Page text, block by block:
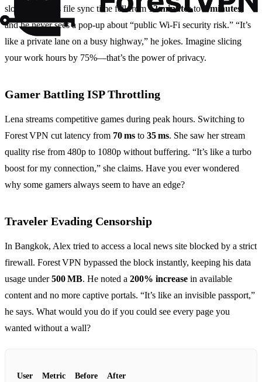
slowdown. His file sync time fell from12 minutesto 3 minutes
and he never sees a pop‑up about “public Wi‑Fi security risk.” “It’s
like a private lane on a busy highway,” he jokes. Imagine slicing
your work hours by 75%—that’s the power of privacy.
Gamer Battling ISP Throttling
Lena streams competitive games during peak hours. Switching to
Forest VPN cut latency from 70 ms to 35 ms. She saw her stream
quality rise from 480p to 1080p without buffering. “It’s like a turbo
boost for my connection,” she claims. Have you ever wondered
why some gamers always seem to have an edge?
Traveler Evading Censorship
In Bangkok, Alex tried to access a local news site blocked by a strict
firewall. Forest VPN bypassed the block instantly, keeping his data
usage under500 MB. He noted a 200% increase in available
content and no more captive portals. “It’s like an invisible passport,”
he says. What would you do if you could see every page you
wanted without a wall?
User Metric Before After